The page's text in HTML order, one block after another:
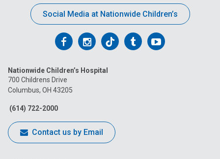
Social Media at Nationwide Children’s
Follow
on
Facebook
FollowFollowFollowFollow
Nationwide Children’s Hospital
700 Childrens Drive
Columbus, OH 43205
(614) 722-2000
Contact us by Email